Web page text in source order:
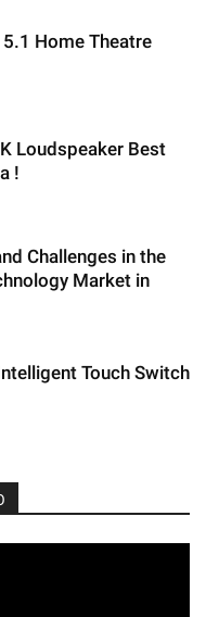
Home Theatre
Loudspeaker Best
!
Challenges in the
Market in
Touch Switch